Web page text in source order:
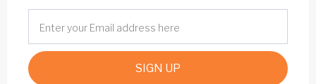
SIGN UP